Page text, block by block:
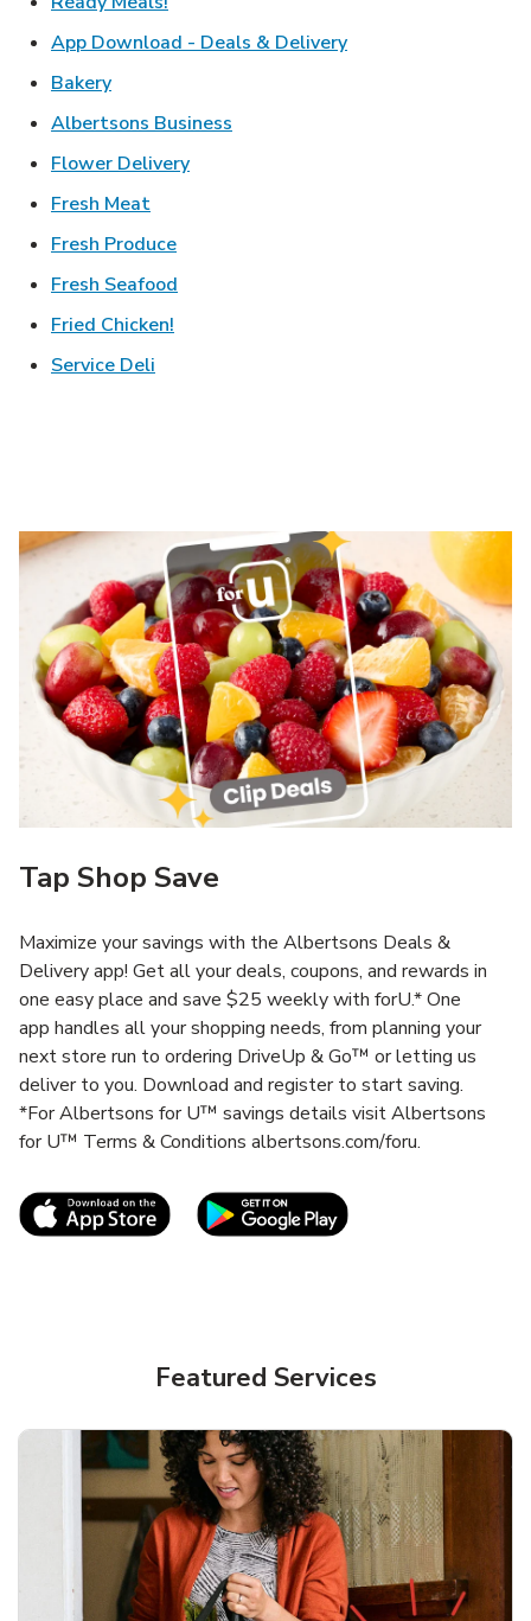
App Download - Deals & DeliveryLink Opens in New
BakeryLink Opens in New Tab
Albertsons Business
Flower DeliveryLink Opens in New Tab
Fresh MeatLink Opens in New Tab
Fresh ProduceLink Opens in New Tab
Fresh Seafood
Fried Chicken!
Service Deli
Tap Shop Save
Maximize your savings with the Albertsons Deals &
Delivery app! Get all your deals, coupons, and rewards in
one easy place and save $25 weekly with forU.* One
app handles all your shopping needs, from planning your
next store run to ordering DriveUp & Go™ or letting us
deliver to you. Download and register to start saving.
*For Albertsons for U™ savings details visit Albertsons
for U™ Terms & Conditions albertsons.com/foru.
Link Opens in New TabLink Opens in New
Featured Services